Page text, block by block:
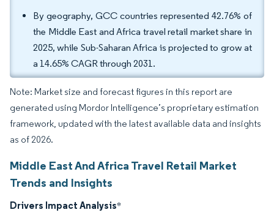
By geography, GCC countries represented 42.76% of
the Middle East and Africa travel retail market share in
2025, while Sub-Saharan Africa is projected to grow at
a 14.65% CAGR through 2031.
Note: Market size and forecast figures in this report are
generated using Mordor Intelligence’s proprietary estimation
framework, updated with the latest available data and insights
as of 2026.
Middle East And Africa Travel Retail Market
Trends and Insights
Drivers Impact Analysis*